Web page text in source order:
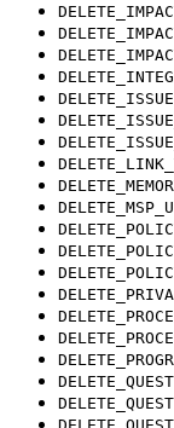
DELETE_ISSUE